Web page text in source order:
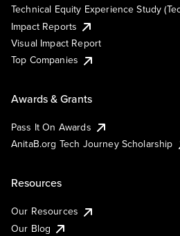
Technical Equity Experience Study
Impact Reports
Visual Impact Report
Top Companies
Awards & Grants
Pass It On Awards
AnitaB.org Tech Journey Scholarship
Resources
Our Resources
Our Blog